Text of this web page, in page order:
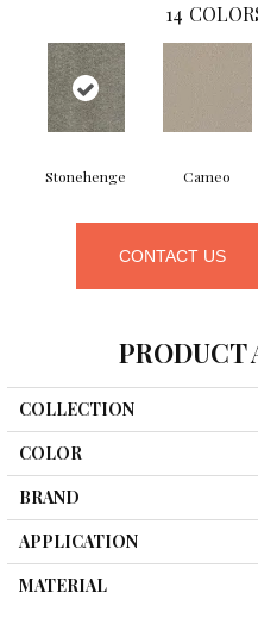
14
Stonehenge Cameo
CONTACT US
PRODUCT
COLLECTION
COLOR
BRAND
APPLICATION
MATERIAL